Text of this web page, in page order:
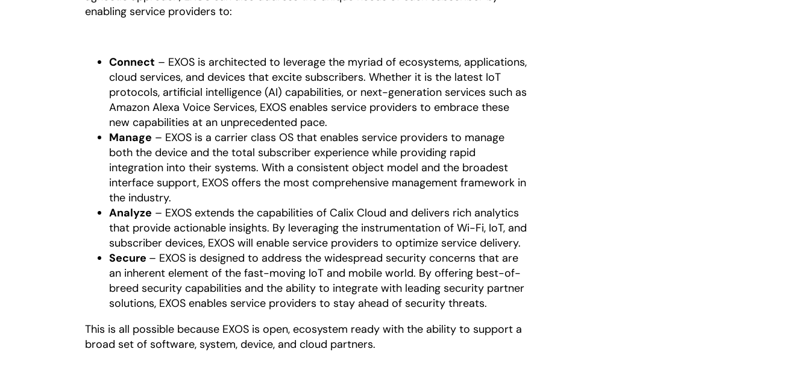
enabling service providers to:
Connect – EXOS is architected to leverage the myriad of ecosystems, applications,
cloud services, and devices that excite subscribers. Whether it is the latest IoT
protocols, artificial intelligence (AI) capabilities, or next-generation services such as
Amazon Alexa Voice Services, EXOS enables service providers to embrace these
new capabilities at an unprecedented pace.
Manage – EXOS is a carrier class OS that enables service providers to manage
both the device and the total subscriber experience while providing rapid
integration into their systems. With a consistent object model and the broadest
interface support, EXOS offers the most comprehensive management framework in
the industry.
Analyze – EXOS extends the capabilities of Calix Cloud and delivers rich analytics
that provide actionable insights. By leveraging the instrumentation of Wi-Fi, IoT, and
subscriber devices, EXOS will enable service providers to optimize service delivery.
Secure – EXOS is designed to address the widespread security concerns that are
an inherent element of the fast-moving IoT and mobile world. By offering best-of-
breed security capabilities and the ability to integrate with leading security partner
solutions, EXOS enables service providers to stay ahead of security threats.
This is all possible because EXOS is open, ecosystem ready with the ability to support a
broad set of software, system, device, and cloud partners.